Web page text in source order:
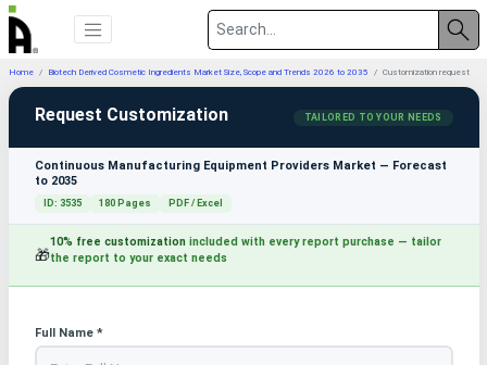
Home Biotech Derived Cosmetic Ingredients Market Size, Scope and Trends 2026 to 2035 Customization request
Request Customization TAILORED TO YOUR NEEDS
Continuous Manufacturing Equipment Providers Market — Forecast
to 2035
ID: 3535 180 Pages PDF / Excel
🎁
10% free customizationincluded with every report purchase — tailor
the report to your exact needs
Full Name *